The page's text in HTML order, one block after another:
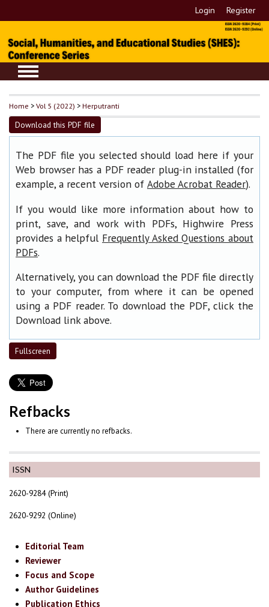
Login Register
ISSN
2620-9284 (Print)
2620-9292 (Online)
Editorial Team
Reviewer
Focus and Scope
Author Guidelines
Publication Ethics
Home >Vol 5 (2022) >Herputranti
Download this PDF file
The PDF file you selected should load here if your
Web browser has a PDF reader plug-in installed (for
example, a recent version of Adobe Acrobat Reader).
If you would like more information about how to
print, save, and work with PDFs, Highwire Press
provides a helpful Frequently Asked Questions about
PDFs.
Alternatively, you can download the PDF file directly
to your computer, from where it can be opened
using a PDF reader. To download the PDF, click the
Download link above.
Fullscreen
Refbacks
There are currently no refbacks.